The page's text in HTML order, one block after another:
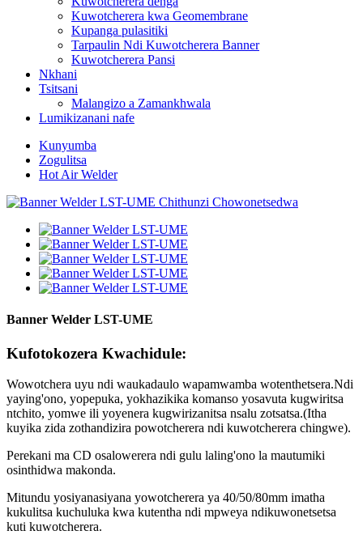
Kuwotcherera kwa Geomembrane
Kupanga pulasitiki
Tarpaulin Ndi Kuwotcherera Banner
Kuwotcherera Pansi
Nkhani
Tsitsani
Malangizo a Zamankhwala
Lumikizanani nafe
Kunyumba
Zogulitsa
Hot Air Welder
Banner Welder LST-UME
Kufotokozera Kwachidule:
Wowotchera uyu ndi waukadaulo wapamwamba wotenthetsera.Ndi
yaying'ono, yopepuka, yokhazikika komanso yosavuta kugwiritsa
ntchito, yomwe ili yoyenera kugwirizanitsa nsalu zotsatsa.(Itha
kuyika zida zothandizira powotcherera ndi kuwotcherera chingwe).
Perekani ma CD osalowerera ndi gulu laling'ono la mautumiki
osinthidwa makonda.
Mitundu yosiyanasiyana yowotcherera ya 40/50/80mm imatha
kukulitsa kuchuluka kwa kutentha ndi mpweya ndikuwonetsetsa
kuti kuwotcherera.